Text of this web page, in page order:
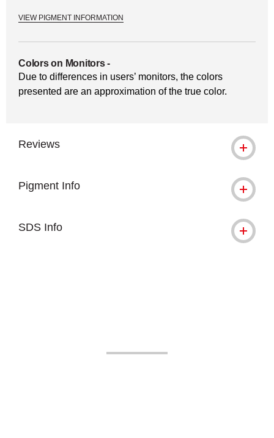
VIEW PIGMENT INFORMATION
Colors on Monitors-
Due to differences in users’ monitors, the colors
presented are an approximation of the true color.
Reviews
Pigment Info
SDS Info